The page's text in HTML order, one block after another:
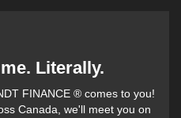
Literally.
FINANCE ® comes to you!
Canada, we'll meet you on